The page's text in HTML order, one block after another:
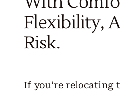
Flexibility,
Risk.
If you’re relocating